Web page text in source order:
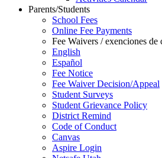
Parents/Students
School Fees
Online Fee Payments
Fee Waivers / exenciones de
English
Español
Fee Notice
Fee Waiver Decision/Appeal
Student Surveys
Student Grievance Policy
District Remind
Code of Conduct
Canvas
Aspire Login